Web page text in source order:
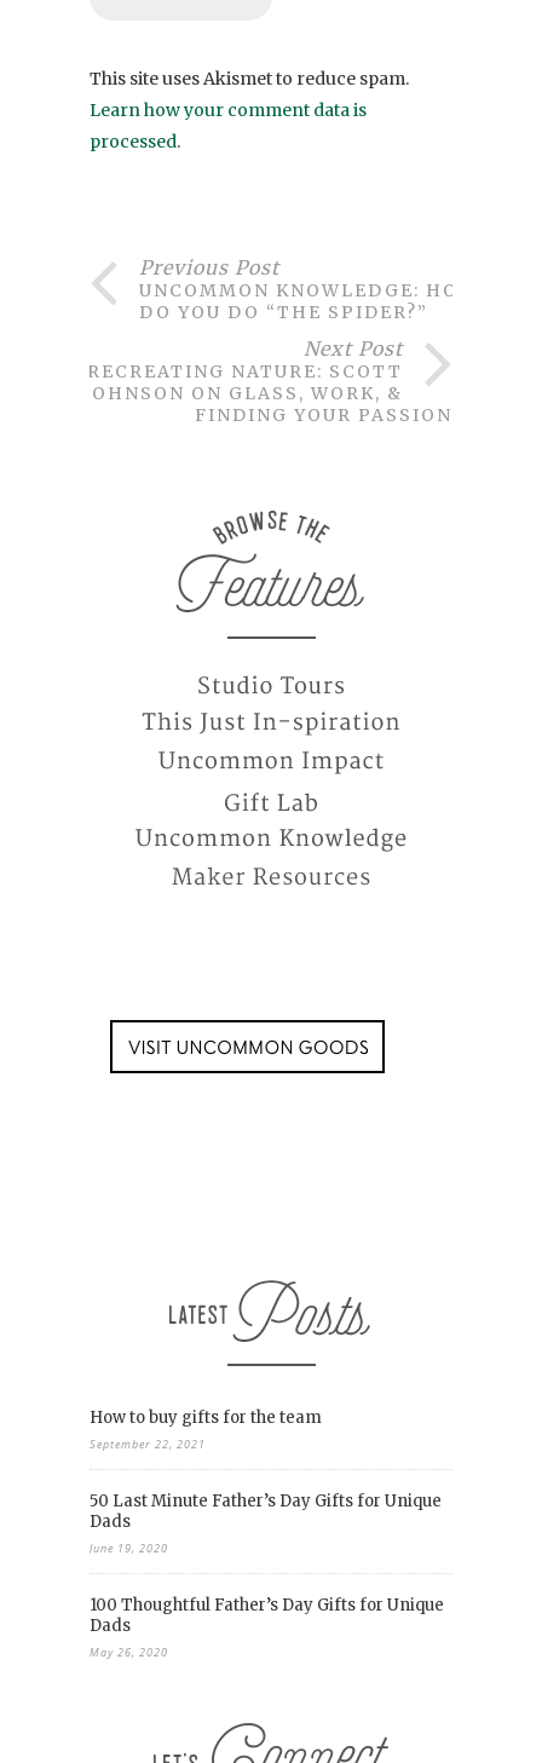
This site uses Akismet to reduce spam.
Learn how your comment data is
processed.
Previous Post
UNCOMMON KNOWLEDGE: HOW
DO YOU DO “THE SPIDER?”
Next Post
RECREATING NATURE: SCOTT
JOHNSON ON GLASS, WORK, &
FINDING YOUR PASSION
How to buy gifts for the team
September 22, 2021
50 Last Minute Father’s Day Gifts for Unique
Dads
June 19, 2020
100 Thoughtful Father’s Day Gifts for Unique
Dads
May 26, 2020